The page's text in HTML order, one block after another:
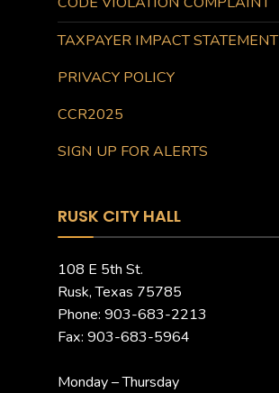
TAXPAYER IMPACT STATEMENT
PRIVACY POLICY
CCR2025
SIGN UP FOR ALERTS
RUSK CITY HALL
108 E 5th St.
Rusk, Texas 75785
Phone: 903-683-2213
Fax: 903-683-5964
Monday – Thursday